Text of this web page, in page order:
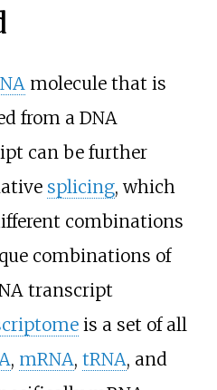
molecule that is
from a DNA
can be further
splicing, which
combinations
combinations of
transcript
is a set of all
, mRNA, tRNA, and